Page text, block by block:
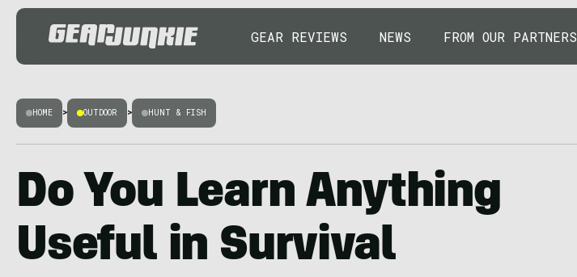
GEAR REVIEWS NEWS FROM OUR PARTNERS
HOME > OUTDOOR > HUNT & FISH
Do You Learn Anything
Useful in Survival